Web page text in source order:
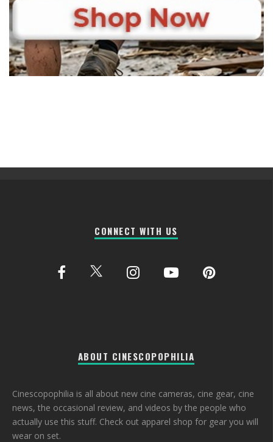
CONNECT WITH US
ABOUT CINESCOPOPHILIA
Cinescopophilia is all about new cine cameras, cine gear, cine
news, the occasional review, and videos by the people who
actually use this stuff. Check out apparel shop for gear you will
wear on set.